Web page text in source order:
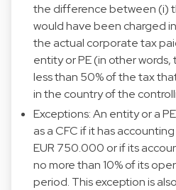
the difference between (i)
would have been charged
the actual corporate tax
entity or PE (in other
less than 50% of the tax
in the country of the
Exceptions: An entity or a
as a CFC if it has
EUR 750.000 or if its
no more than 10% of its
period. This exception is